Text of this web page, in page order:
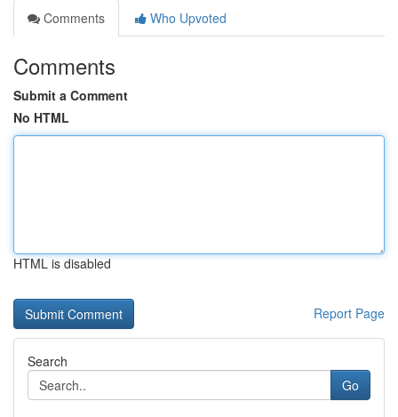
Comments
Who Upvoted
Comments
Submit a Comment
No HTML
HTML is disabled
Report Page
Search
Go